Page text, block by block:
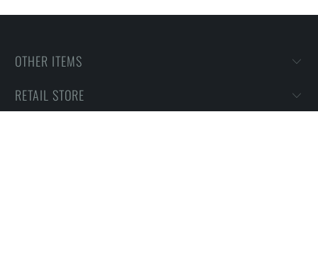
OTHER ITEMS
RETAIL STORE